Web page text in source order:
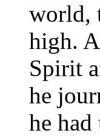
world,
high.
Spirit
he
he